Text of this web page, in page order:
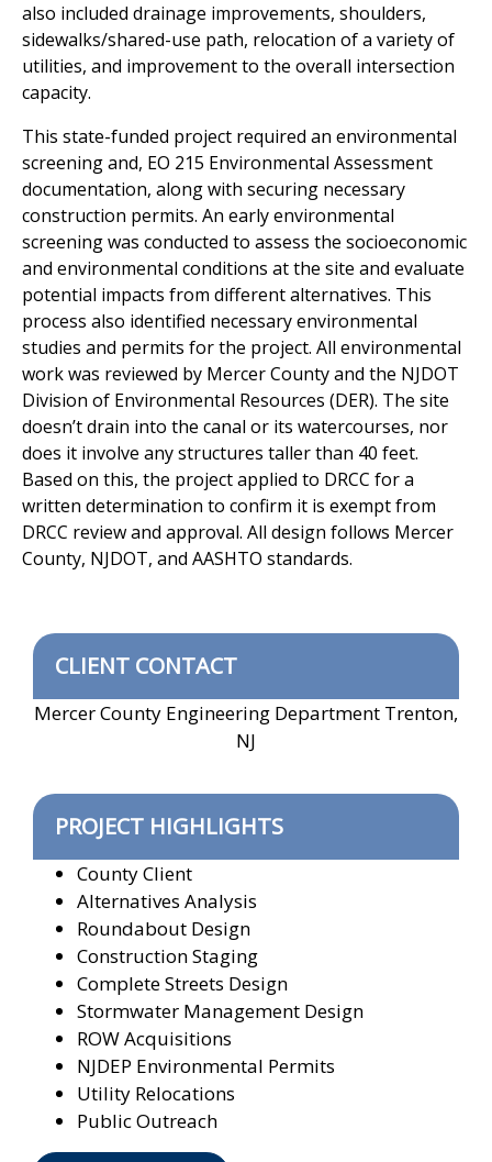
also included drainage improvements, shoulders,
sidewalks/shared-use path, relocation of a variety of
utilities, and improvement to the overall intersection
capacity.
This state-funded project required an environmental
screening and, EO 215 Environmental Assessment
documentation, along with securing necessary
construction permits. An early environmental
screening was conducted to assess the socioeconomic
and environmental conditions at the site and evaluate
potential impacts from different alternatives. This
process also identified necessary environmental
studies and permits for the project. All environmental
work was reviewed by Mercer County and the NJDOT
Division of Environmental Resources (DER). The site
doesn’t drain into the canal or its watercourses, nor
does it involve any structures taller than 40 feet.
Based on this, the project applied to DRCC for a
written determination to confirm it is exempt from
DRCC review and approval. All design follows Mercer
County, NJDOT, and AASHTO standards.
CLIENT CONTACT
Mercer County Engineering Department Trenton,
NJ
PROJECT HIGHLIGHTS
County Client
Alternatives Analysis
Roundabout Design
Construction Staging
Complete Streets Design
Stormwater Management Design
ROW Acquisitions
NJDEP Environmental Permits
Utility Relocations
Public Outreach